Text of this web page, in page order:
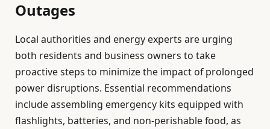
Outages
Local authorities and energy experts are urging
both residents and business owners to take
proactive steps to minimize the impact of prolonged
power disruptions. Essential recommendations
include assembling emergency kits equipped with
flashlights, batteries, and non-perishable food, as